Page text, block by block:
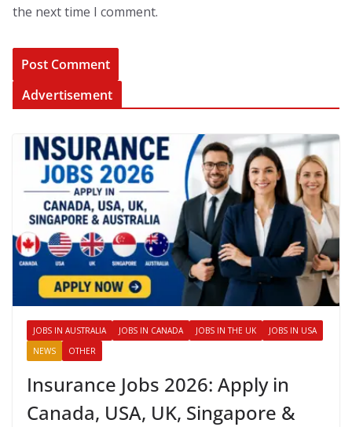
the next time I comment.
Advertisement
JOBS IN AUSTRALIA JOBS IN CANADA JOBS IN THE UK
JOBS IN USA
NEWS
OTHER
Insurance Jobs 2026: Apply in
Canada, USA, UK, Singapore &